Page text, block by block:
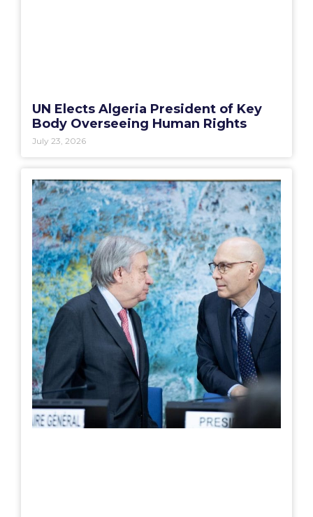
UN Elects Algeria President of Key
Body Overseeing Human Rights
July 23, 2026